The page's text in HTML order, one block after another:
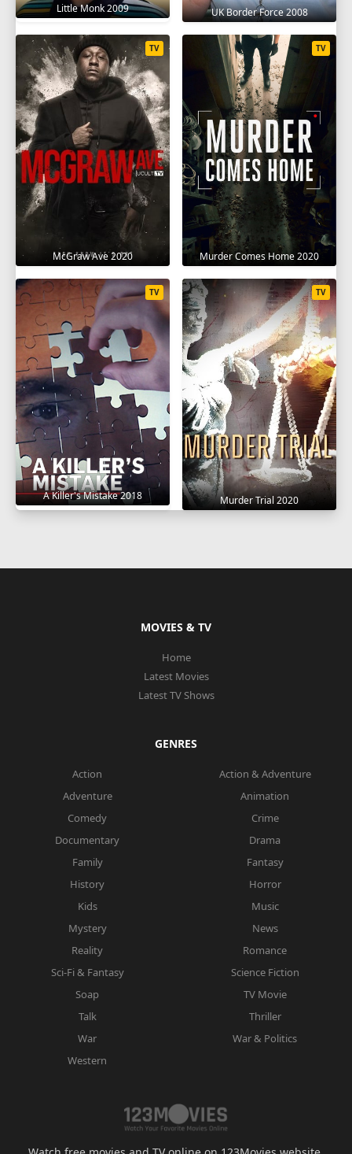
Little Monk 2009 UK Border Force 2008
McGraw Ave 2020
TV
Murder Comes Home 2020
TV
A Killer's Mistake 2018
TV
Murder Trial 2020
TV
MOVIES & TV
Home
Latest Movies
Latest TV Shows
GENRES
Action
Action & Adventure
Adventure
Animation
Comedy
Crime
Documentary
Drama
Family
Fantasy
History
Horror
Kids
Music
Mystery
News
Reality
Romance
Sci-Fi & Fantasy
Science Fiction
Soap
TV Movie
Talk
Thriller
War
War & Politics
Western